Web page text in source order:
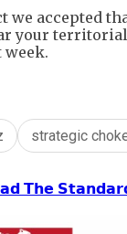
we accepted
your
week.
strategic
𝗧𝗵𝗲